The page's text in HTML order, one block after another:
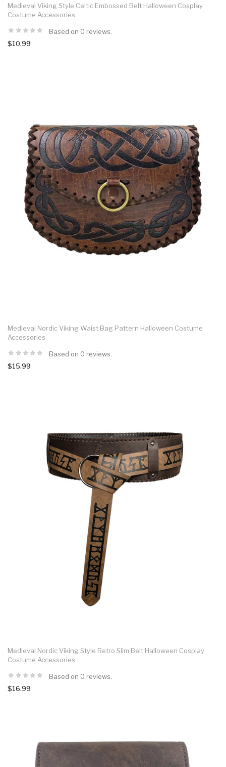
Medieval Viking Style Celtic Embossed Belt Halloween Cosplay
Costume Accessories
Based on 0 reviews.
$10.99
Medieval Nordic Viking Waist Bag Pattern Halloween Costume
Accessories
Based on 0 reviews.
$15.99
Medieval Nordic Viking Style Retro Slim Belt Halloween Cosplay
Costume Accessories
Based on 0 reviews.
$16.99